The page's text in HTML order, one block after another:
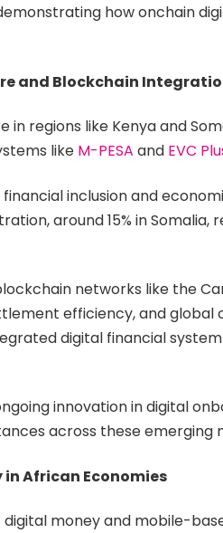
how onchain
and Blockchain
in regions like Kenya and
like M-PESA and EVC
inclusion and
around 15% in Somalia,
networks like the
efficiency, and global
digital financial
innovation in digital
across these emerging
in African Economies
money and mobile-